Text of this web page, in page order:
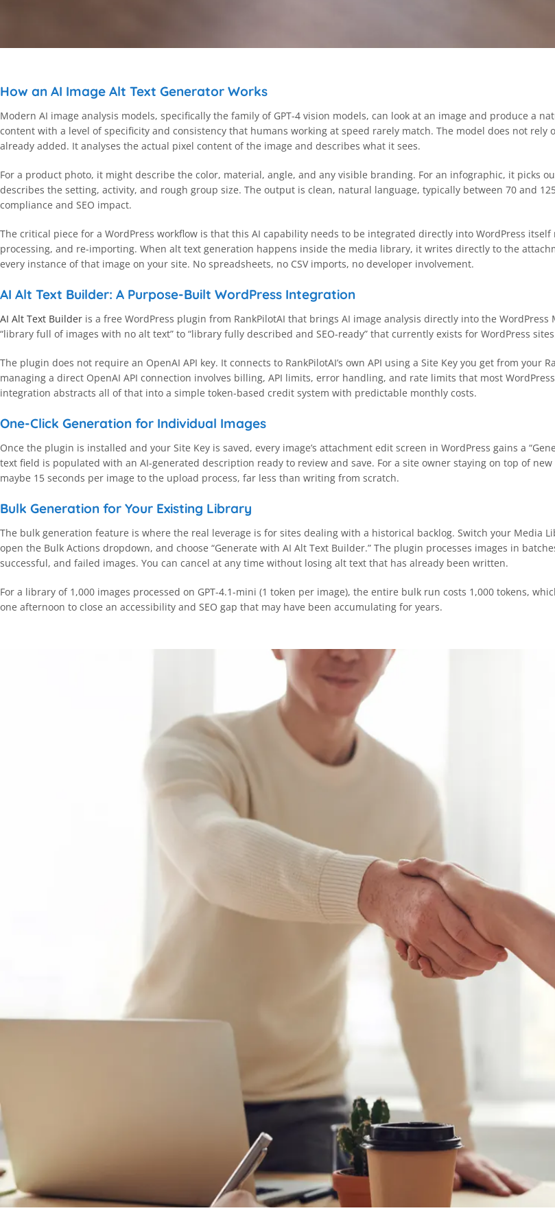
How an AI Image Alt Text Generator Works
Modern AI image analysis models, specifically the family of GPT-4 vision models, can look at an image and produce a
content with a level of specificity and consistency that humans working at speed rarely match. The model does not rely
already added. It analyses the actual pixel content of the image and describes what it sees.
For a product photo, it might describe the color, material, angle, and any visible branding. For an infographic, it picks
describes the setting, activity, and rough group size. The output is clean, natural language, typically between 70 and
compliance and SEO impact.
The critical piece for a WordPress workflow is that this AI capability needs to be integrated directly into WordPress
processing, and re-importing. When alt text generation happens inside the media library, it writes directly to the
every instance of that image on your site. No spreadsheets, no CSV imports, no developer involvement.
AI Alt Text Builder: A Purpose-Built WordPress Integration
AI Alt Text Builder is a free WordPress plugin from RankPilotAI that brings AI image analysis directly into the
“library full of images with no alt text” to “library fully described and SEO-ready” that currently exists for WordPress
The plugin does not require an OpenAI API key. It connects to RankPilotAI’s own API using a Site Key you get from your
managing a direct OpenAI API connection involves billing, API limits, error handling, and rate limits that most
integration abstracts all of that into a simple token-based credit system with predictable monthly costs.
One-Click Generation for Individual Images
Once the plugin is installed and your Site Key is saved, every image’s attachment edit screen in WordPress gains a
text field is populated with an AI-generated description ready to review and save. For a site owner staying on top of
maybe 15 seconds per image to the upload process, far less than writing from scratch.
Bulk Generation for Your Existing Library
The bulk generation feature is where the real leverage is for sites dealing with a historical backlog. Switch your Media
open the Bulk Actions dropdown, and choose “Generate with AI Alt Text Builder.” The plugin processes images in
successful, and failed images. You can cancel at any time without losing alt text that has already been written.
For a library of 1,000 images processed on GPT-4.1-mini (1 token per image), the entire bulk run costs 1,000 tokens,
one afternoon to close an accessibility and SEO gap that may have been accumulating for years.